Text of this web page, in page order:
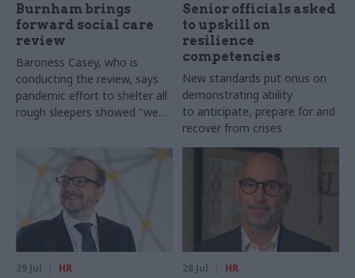
Burnham brings
forward social care
review
Baroness Casey, who is
conducting the review, says
pandemic effort to shelter all
rough sleepers showed "we
Senior officials asked
to upskill on
resilience
competencies
New standards put onus on
demonstrating ability
to anticipate, prepare for and
recover from crises
29 Jul HR 28 Jul HR